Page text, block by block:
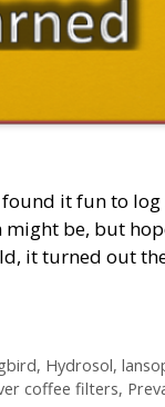
it fun to log
be, but
it turned out
, Hydrosol,
coffee filters,